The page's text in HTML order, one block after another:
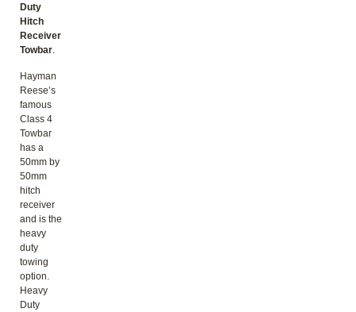
Duty
Hitch
Receiver
Towbar.
Hayman
Reese’s
famous
Class 4
Towbar
has a
50mm by
50mm
hitch
receiver
and is the
heavy
duty
towing
option.
Heavy
Duty